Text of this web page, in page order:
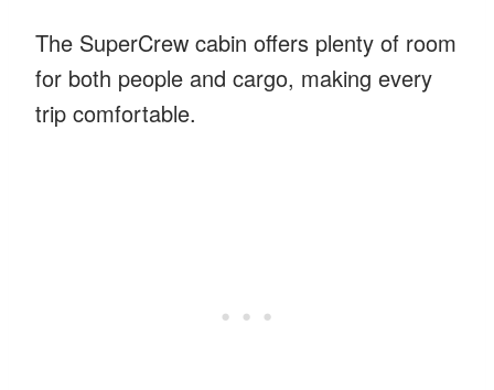
The SuperCrew cabin offers plenty of room
for both people and cargo, making every
trip comfortable.